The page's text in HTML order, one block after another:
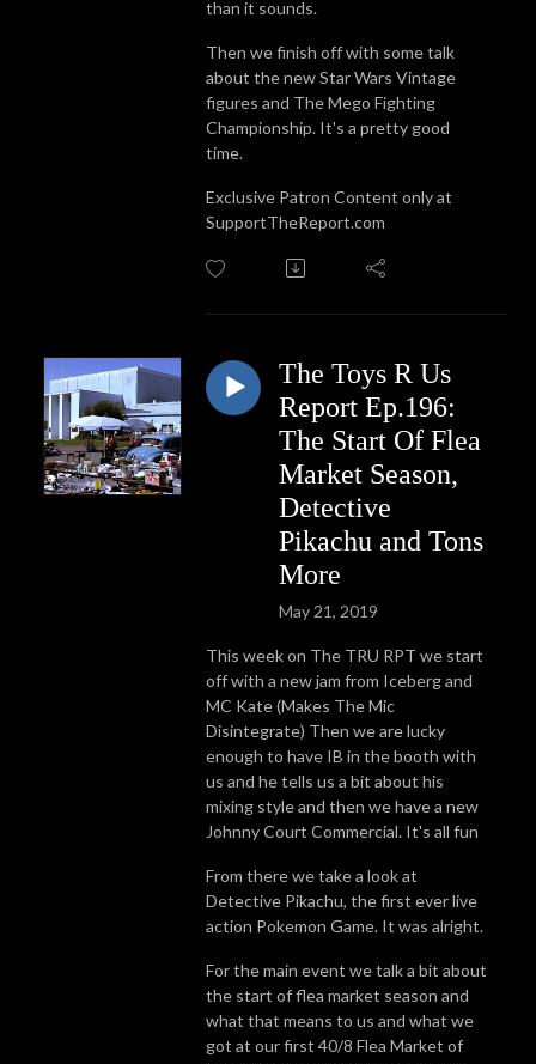
than it sounds.
Then we finish off with some talk
about the new Star Wars Vintage
figures and The Mego Fighting
Championship. It's a pretty good
time.
Exclusive Patron Content only at
SupportTheReport.com
The Toys R Us
Report Ep.196:
The Start Of Flea
Market Season,
Detective
Pikachu and Tons
More
May 21, 2019
This week on The TRU RPT we start
off with a new jam from Iceberg and
MC Kate (Makes The Mic
Disintegrate) Then we are lucky
enough to have IB in the booth with
us and he tells us a bit about his
mixing style and then we have a new
Johnny Court Commercial. It's all fun
From there we take a look at
Detective Pikachu, the first ever live
action Pokemon Game. It was alright.
For the main event we talk a bit about
the start of flea market season and
what that means to us and what we
got at our first 40/8 Flea Market of